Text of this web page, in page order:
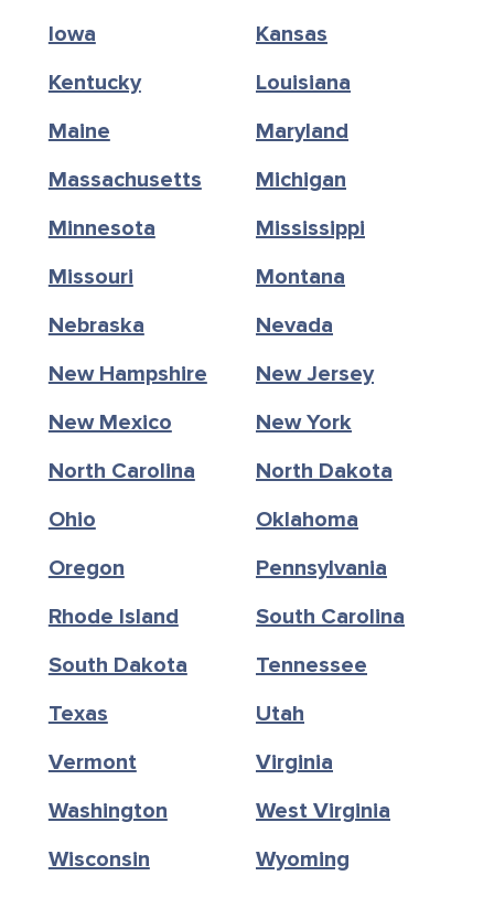
Iowa
Kansas
Kentucky
Louisiana
Maine
Maryland
Massachusetts
Michigan
Minnesota
Mississippi
Missouri
Montana
Nebraska
Nevada
New Hampshire
New Jersey
New Mexico
New York
North Carolina
North Dakota
Ohio
Oklahoma
Oregon
Pennsylvania
Rhode Island
South Carolina
South Dakota
Tennessee
Texas
Utah
Vermont
Virginia
Washington
West Virginia
Wisconsin
Wyoming